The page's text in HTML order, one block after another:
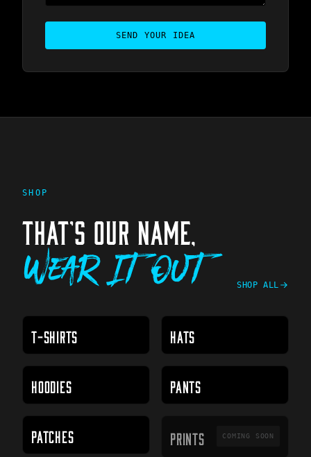
SEND YOUR IDEA
SHOP
THAT'S OUR NAME,
Wear It Out SHOP ALL
T-SHIRTS HATS
HOODIES PANTS
PATCHES PRINTS
PRINTS COMING SOON